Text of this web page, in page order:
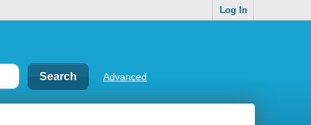
Log In
Advanced